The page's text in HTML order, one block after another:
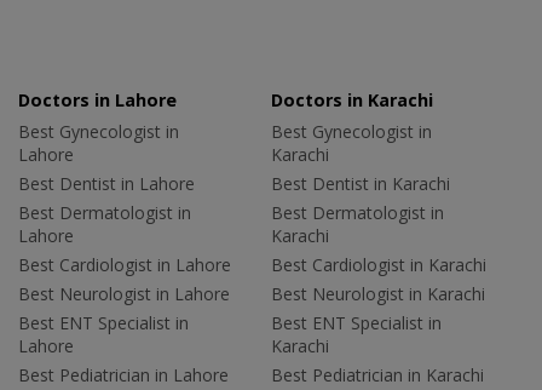
Doctors in Lahore
Best Gynecologist in
Lahore
Best Dentist in Lahore
Best Dermatologist in
Lahore
Best Cardiologist in Lahore
Best Neurologist in Lahore
Best ENT Specialist in
Lahore
Best Pediatrician in Lahore
Doctors in Karachi
Best Gynecologist in
Karachi
Best Dentist in Karachi
Best Dermatologist in
Karachi
Best Cardiologist in Karachi
Best Neurologist in Karachi
Best ENT Specialist in
Karachi
Best Pediatrician in Karachi